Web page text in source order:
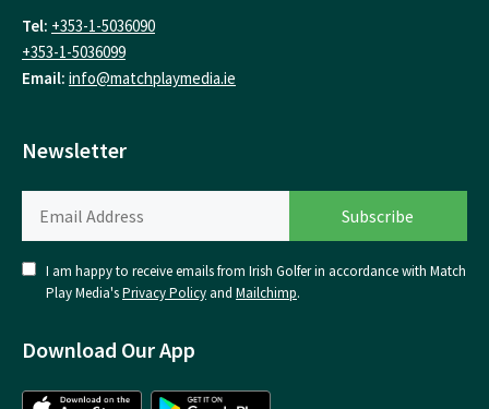
Tel: +353-1-5036090
+353-1-5036099
Email: info@matchplaymedia.ie
Newsletter
I am happy to receive emails from Irish Golfer in accordance with Match
Play Media'sPrivacy Policy and Mailchimp.
Download Our App